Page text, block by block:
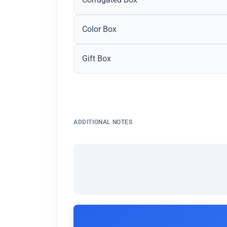
Color Box
Gift Box
ADDITIONAL NOTES